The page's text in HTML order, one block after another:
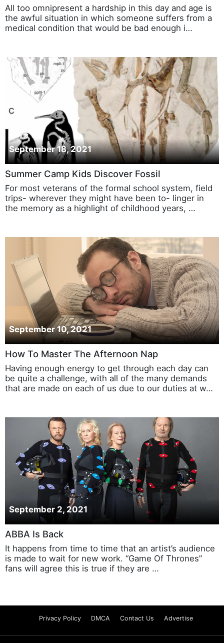
All too omnipresent a hardship in this day and age is
the awful situation in which someone suffers from a
medical condition that would be bad enough i…
September 18, 2021
Summer Camp Kids Discover Fossil
For most veterans of the formal school system, field
trips- wherever they might have been to- linger in
the memory as a highlight of childhood years, …
September 10, 2021
How To Master The Afternoon Nap
Having enough energy to get through each day can
be quite a challenge, with all of the many demands
that are made on each of us due to our duties at w…
September 2, 2021
ABBA Is Back
It happens from time to time that an artist’s audience
is made to wait for new work. “Game Of Thrones”
fans will agree this is true if they are …
Privacy Policy DMCA Contact Us Advertise